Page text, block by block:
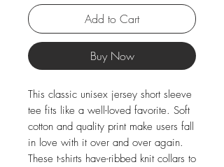
Add to Cart
Buy Now
This classic unisex jersey short sleeve
tee fits like a well-loved favorite. Soft
cotton and quality print make users fall
in love with it over and over again.
These t-shirts have-ribbed knit collars to